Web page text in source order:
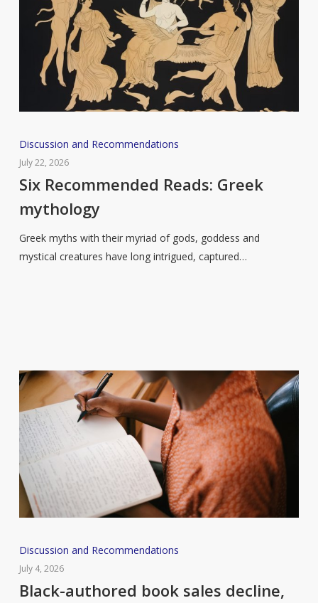
Six
Recommended
Reads:
mythology
Discussion and Recommendations
July 22, 2026
Six Recommended Reads: Greek
mythology
Greek myths with their myriad of gods, goddess and
mystical creatures have long intrigued, captured…
Black-
authored
book
Discussion and Recommendations
July 4, 2026
Black-authored book sales decline,